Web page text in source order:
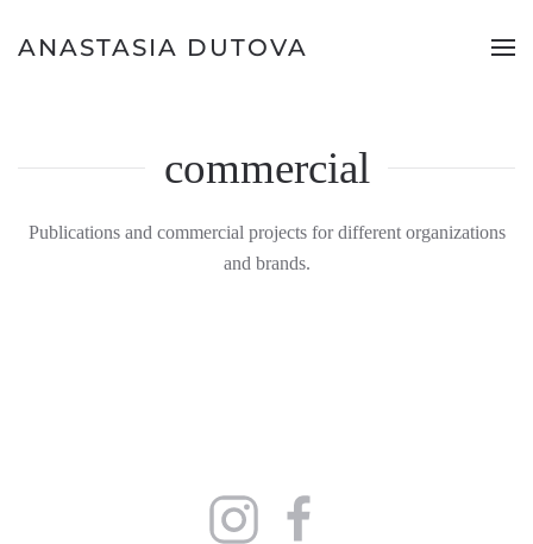
ANASTASIA DUTOVA
commercial
Publications and commercial projects for different organizations
and brands.